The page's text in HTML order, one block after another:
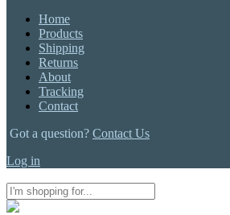
Home
Products
Shipping
Returns
About
Tracking
Contact
Got a question? Contact Us
Log in